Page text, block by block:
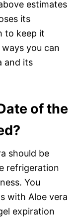
estimates
its
to keep it
you can
and its
of the
should be
refrigeration
You
with Aloe vera
expiration